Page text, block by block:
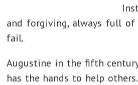
and forgiving, always full
fail.
Augustine in the fifth
has the hands to help